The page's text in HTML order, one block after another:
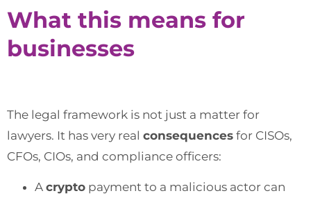
What this means for
businesses
The legal framework is not just a matter for
lawyers. It has very real consequences for CISOs,
CFOs, CIOs, and compliance officers:
A crypto payment to a malicious actor can